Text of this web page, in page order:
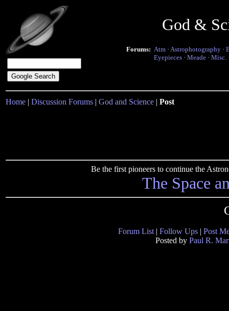
God &
Forums: Atm · Astrophotography ·
Eyepieces · Meade · Misc.
Home | Discussion Forums | God and Science | Post
Be the first pioneers to continue the
The Space
Forum List | Follow Ups | Post
Posted by Paul R.